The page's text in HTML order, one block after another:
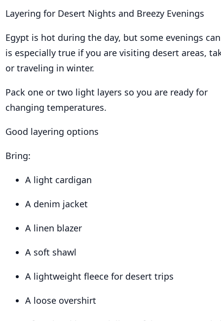
Layering for Desert Nights and Breezy Evenings
Egypt is hot during the day, but some evenings
is especially true if you are visiting desert areas,
or traveling in winter.
Pack one or two light layers so you are ready for
changing temperatures.
Good layering options
Bring:
A light cardigan
A denim jacket
A linen blazer
A soft shawl
A lightweight fleece for desert trips
A loose overshirt